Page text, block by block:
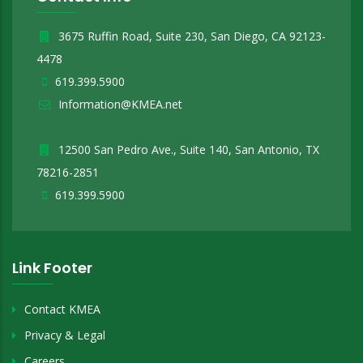
3675 Ruffin Road, Suite 230, San Diego, CA 92123-
4478
619.399.5900
Information@KMEA.net
12500 San Pedro Ave., Suite 140, San Antonio, TX
78216-2851
619.399.5900
Link Footer
Contact KMEA
Privacy & Legal